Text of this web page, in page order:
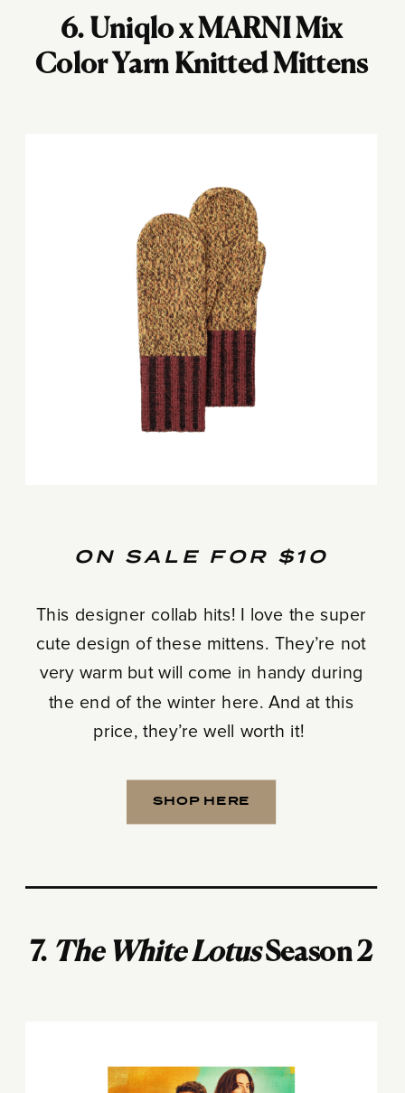
6. Uniqlo x MARNI Mix
Color Yarn Knitted Mittens
ON SALE FOR $10
This designer collab hits! I love the super
cute design of these mittens. They’re not
very warm but will come in handy during
the end of the winter here. And at this
price, they’re well worth it!
SHOP HERE
7. The White LotusSeason 2